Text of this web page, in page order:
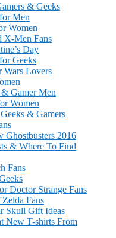
& Geeks
Men
Women
X-Men Fans
Day
Geeks
Wars Lovers
& Gamer Men
Women
& Gamers
Ghostbusters 2016
& Where To Find
Fans
Doctor Strange Fans
Fans
Skull Gift Ideas
New T-shirts From